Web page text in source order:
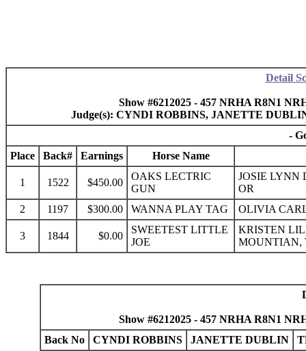
Detail
Show #6212025 - 457 NRHA R8N1
Judge(s): CYNDI ROBBINS, JANETTE
-
Place
Back# Earnings Horse Name
1 1522 $450.00
OAKS LECTRIC
GUN
JOSIE LYNN
OR
2
1197 $300.00 WANNA PLAY TAG OLIVIA
3 1844 $0.00
SWEETEST LITTLE
JOE
KRISTEN
MOUNTIAN,
Show #6212025 - 457 NRHA R8N1
Back No
CYNDI ROBBINS JANETTE DUBLIN